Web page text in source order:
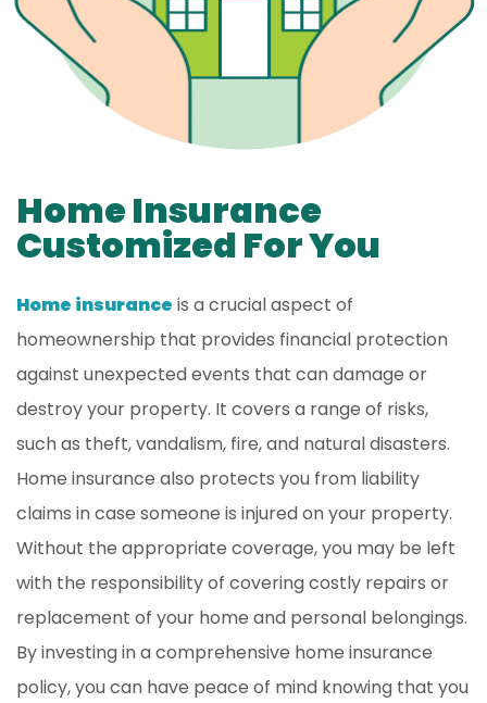
Home Insurance
Customized For You
Home insurance is a crucial aspect of
homeownership that provides financial protection
against unexpected events that can damage or
destroy your property. It covers a range of risks,
such as theft, vandalism, fire, and natural disasters.
Home insurance also protects you from liability
claims in case someone is injured on your property.
Without the appropriate coverage, you may be left
with the responsibility of covering costly repairs or
replacement of your home and personal belongings.
By investing in a comprehensive home insurance
policy, you can have peace of mind knowing that you